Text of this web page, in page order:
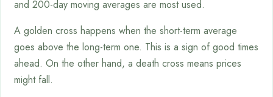
and 200-day moving averages are most used.
A golden cross happens when the short-term average
goes above the long-term one. This is a sign of good times
ahead. On the other hand, a death cross means prices
might fall.